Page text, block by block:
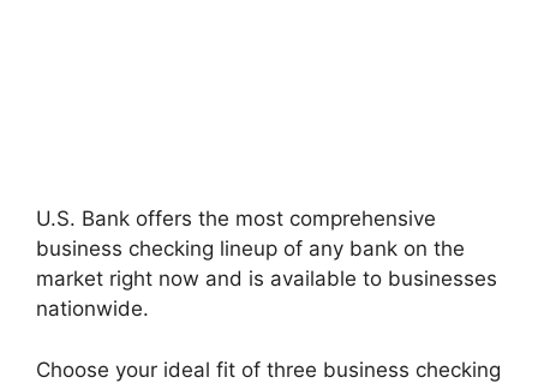
U.S. Bank offers the most comprehensive
business checking lineup of any bank on the
market right now and is available to businesses
nationwide.
Choose your ideal fit of three business checking